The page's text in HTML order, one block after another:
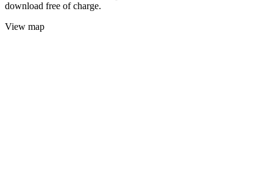
download free of charge.
View map